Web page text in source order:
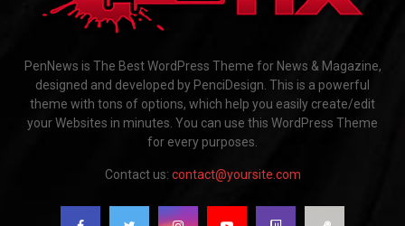
PenNews is The Best WordPress Theme for News & Magazine,
designed and developed by PenciDesign. This is a powerful
theme with tons of options, which help you easily create/edit
your Websites in minutes. You can use this WordPress Theme
for every purposes.
Contact us: contact@yoursite.com